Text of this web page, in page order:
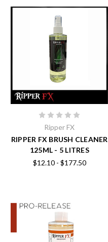
Ripper FX
RIPPER FX BRUSH CLEANER
125ML - 5 LITRES
$12.10 - $177.50